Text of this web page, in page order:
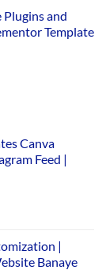
Plugins and
Template
Canva
Feed |
|
Banaye